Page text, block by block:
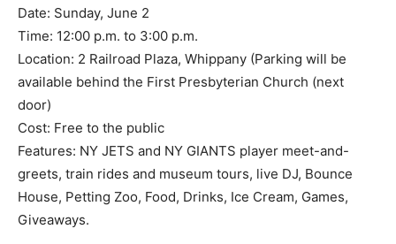
Date: Sunday, June 2
Time: 12:00 p.m. to 3:00 p.m.
Location: 2 Railroad Plaza, Whippany (Parking will be
available behind the First Presbyterian Church (next
door)
Cost: Free to the public
Features: NY JETS and NY GIANTS player meet-and-
greets, train rides and museum tours, live DJ, Bounce
House, Petting Zoo, Food, Drinks, Ice Cream, Games,
Giveaways.